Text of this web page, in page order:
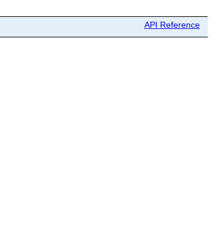
API Reference